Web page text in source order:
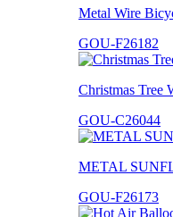
Metal Wire
GOU-F26182
Christmas Tree
GOU-C26044
METAL
GOU-F26173